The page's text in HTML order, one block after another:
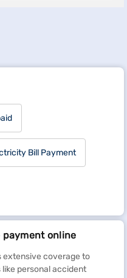
Bill Payment
payment online
extensive coverage to
personal accident